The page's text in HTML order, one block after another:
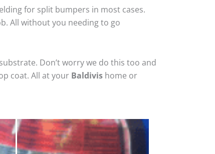
for split bumpers in most cases.
All without you needing to go
Don’t worry we do this too and
coat. All at your Baldivis home or